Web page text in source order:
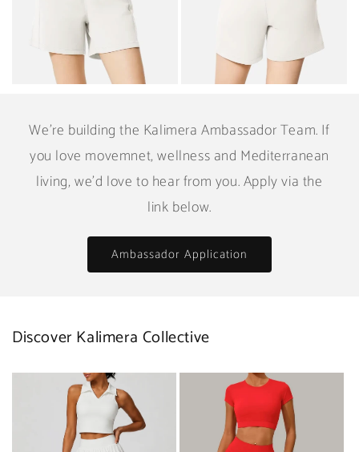
We're building the Kalimera Ambassador Team. If
you love movemnet, wellness and Mediterranean
living, we'd love to hear from you. Apply via the
link below.
Ambassador Application
Discover Kalimera Collective